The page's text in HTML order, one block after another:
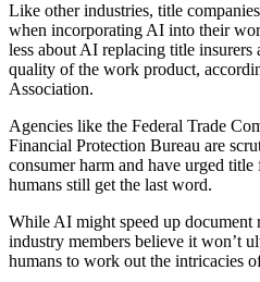
Like other industries, title
when incorporating AI into their
less about AI replacing title
quality of the work product,
Association.
Agencies like the Federal Trade
Financial Protection Bureau are
consumer harm and have urged title
humans still get the last word.
While AI might speed up document
industry members believe it won’t
humans to work out the intricacies